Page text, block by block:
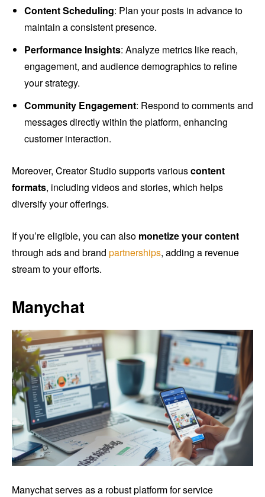
Content Scheduling: Plan your posts in advance to
maintain a consistent presence.
Performance Insights: Analyze metrics like reach,
engagement, and audience demographics to refine
your strategy.
Community Engagement: Respond to comments and
messages directly within the platform, enhancing
customer interaction.
Moreover, Creator Studio supports variouscontent
formats, including videos and stories, which helps
diversify your offerings.
If you’re eligible, you can also monetize your content
through ads and brand partnerships, adding a revenue
stream to your efforts.
Manychat
Manychat serves as a robust platform for service